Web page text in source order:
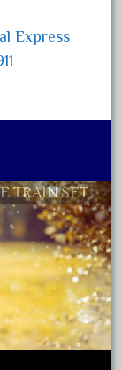
Express
TRAIN SET